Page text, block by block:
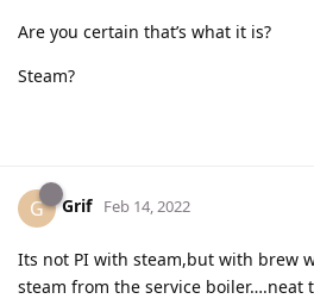
Are you certain that’s what it is?
Steam?
G Grif Feb 14, 2022
Its not PI with steam,but with brew
steam from the service boiler….neat